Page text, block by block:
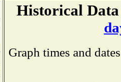
Historical
Graph times and